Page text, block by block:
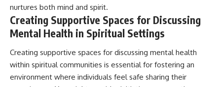
nurtures both mind and spirit.
Creating Supportive Spaces for Discussing
Mental Health in Spiritual Settings
Creating supportive spaces for discussing mental health
within spiritual communities is essential for fostering an
environment where individuals feel safe sharing their